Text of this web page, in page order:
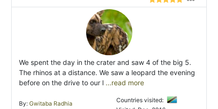
We spent the day in the crater and saw 4 of the big 5.
The rhinos at a distance. We saw a leopard the evening
before on the drive to our l ...read more
By: Gwitaba Radhia
Countries visited: